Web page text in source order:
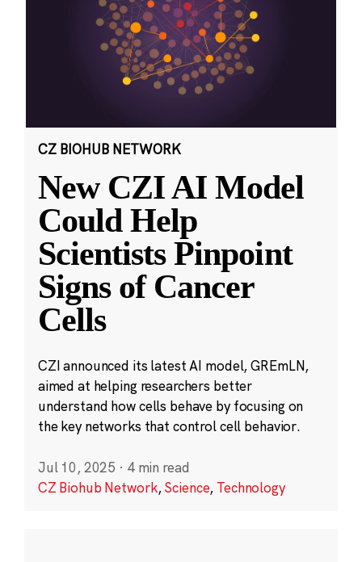
CZ BIOHUB NETWORK
New CZI AI Model
Could Help
Scientists Pinpoint
Signs of Cancer
Cells
CZI announced its latest AI model, GREmLN,
aimed at helping researchers better
understand how cells behave by focusing on
the key networks that control cell behavior.
Jul 10, 2025 · 4 min read
CZ Biohub Network,Science, Technology